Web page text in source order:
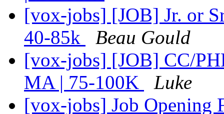
[vox-jobs] [JOB] Jr. or
40-85k
Beau Gould
[vox-jobs] [JOB] CC/
MA | 75-100K
Luke
[vox-jobs] Job Opening